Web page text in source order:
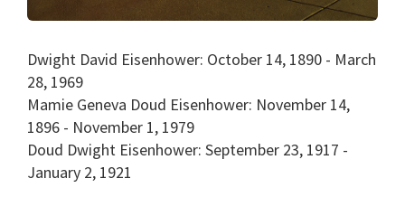
Dwight David Eisenhower: October 14, 1890 - March
28, 1969
Mamie Geneva Doud Eisenhower: November 14,
1896 - November 1, 1979
Doud Dwight Eisenhower: September 23, 1917 -
January 2, 1921